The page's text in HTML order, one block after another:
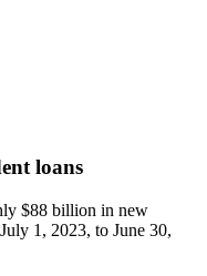
loans
$88 billion in new
1, 2023, to June 30,